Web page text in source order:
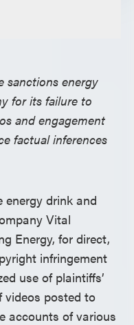
sanctions energy
for its failure to
and engagement
factual inferences
energy drink and
Vital
Energy, for direct,
infringement
use of plaintiffs’
videos posted to
accounts of various